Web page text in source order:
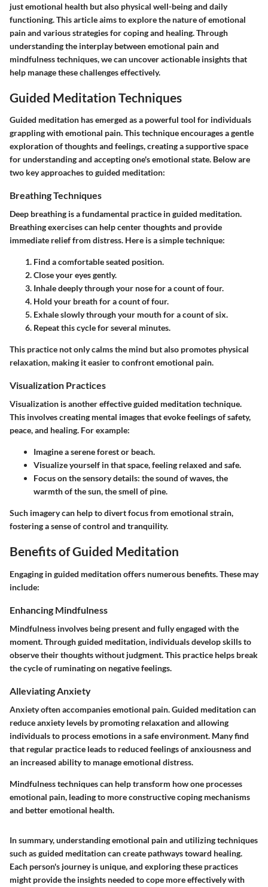
just emotional health but also physical well-being and daily
functioning. This article aims to explore the nature of emotional
pain and various strategies for coping and healing. Through
understanding the interplay between emotional pain and
mindfulness techniques, we can uncover actionable insights that
help manage these challenges effectively.
Guided Meditation Techniques
Guided meditation has emerged as a powerful tool for individuals
grappling with emotional pain. This technique encourages a gentle
exploration of thoughts and feelings, creating a supportive space
for understanding and accepting one's emotional state. Below are
two key approaches to guided meditation:
Breathing Techniques
Deep breathing is a fundamental practice in guided meditation.
Breathing exercises can help center thoughts and provide
immediate relief from distress. Here is a simple technique:
Find a comfortable seated position.
Close your eyes gently.
Inhale deeply through your nose for a count of four.
Hold your breath for a count of four.
Exhale slowly through your mouth for a count of six.
Repeat this cycle for several minutes.
This practice not only calms the mind but also promotes physical
relaxation, making it easier to confront emotional pain.
Visualization Practices
Visualization is another effective guided meditation technique.
This involves creating mental images that evoke feelings of safety,
peace, and healing. For example:
Imagine a serene forest or beach.
Visualize yourself in that space, feeling relaxed and safe.
Focus on the sensory details: the sound of waves, the
warmth of the sun, the smell of pine.
Such imagery can help to divert focus from emotional strain,
fostering a sense of control and tranquility.
Benefits of Guided Meditation
Engaging in guided meditation offers numerous benefits. These may
include:
Enhancing Mindfulness
Mindfulness involves being present and fully engaged with the
moment. Through guided meditation, individuals develop skills to
observe their thoughts without judgment. This practice helps break
the cycle of ruminating on negative feelings.
Alleviating Anxiety
Anxiety often accompanies emotional pain. Guided meditation can
reduce anxiety levels by promoting relaxation and allowing
individuals to process emotions in a safe environment. Many find
that regular practice leads to reduced feelings of anxiousness and
an increased ability to manage emotional distress.
Mindfulness techniques can help transform how one processes
emotional pain, leading to more constructive coping mechanisms
and better emotional health.
In summary, understanding emotional pain and utilizing techniques
such as guided meditation can create pathways toward healing.
Each person's journey is unique, and exploring these practices
might provide the insights needed to cope more effectively with